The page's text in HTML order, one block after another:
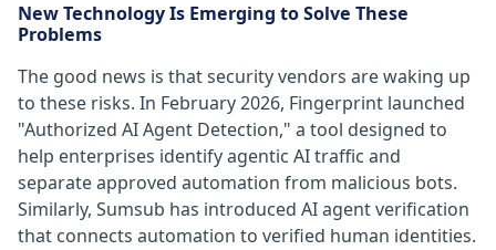
New Technology Is Emerging to Solve These
Problems
The good news is that security vendors are waking up
to these risks. In February 2026, Fingerprint launched
"Authorized AI Agent Detection," a tool designed to
help enterprises identify agentic AI traffic and
separate approved automation from malicious bots.
Similarly, Sumsub has introduced AI agent verification
that connects automation to verified human identities.